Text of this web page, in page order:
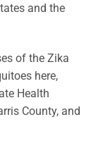
and the
of the Zika
here,
Health
County, and